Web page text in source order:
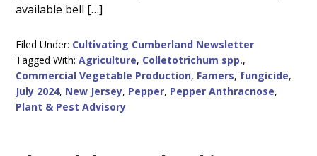
available bell […]
Filed Under: Cultivating Cumberland Newsletter
Tagged With:Agriculture, Colletotrichum spp.,
Commercial Vegetable Production, Famers, fungicide,
July 2024, New Jersey, Pepper, Pepper Anthracnose,
Plant & Pest Advisory